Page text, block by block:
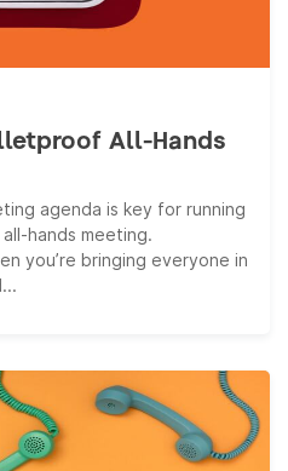
All-Hands
agenda is key for running
hands meeting.
you’re bringing everyone in